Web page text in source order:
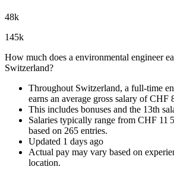
48k
145k
How much does a environmental engineer
Switzerland?
Throughout Switzerland, a full-time
earns an average gross salary of CHF
This includes bonuses and the 13th
Salaries typically range from CHF 11
based on 265 entries.
Updated 1 days ago
Actual pay may vary based on
location.